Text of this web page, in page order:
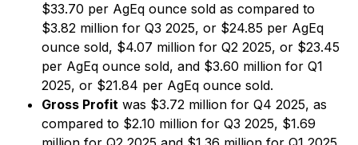
$33.70 per AgEq ounce sold as compared to
$3.82 million for Q3 2025, or $24.85 per AgEq
ounce sold, $4.07 million for Q2 2025, or $23.45
per AgEq ounce sold, and $3.60 million for Q1
2025, or $21.84 per AgEq ounce sold.
Gross Profit was $3.72 million for Q4 2025, as
compared to $2.10 million for Q3 2025, $1.69